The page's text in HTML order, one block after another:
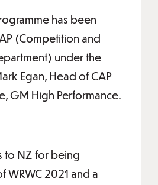
has been
(Competition and
under the
Egan, Head of CAP
GM High Performance.
to NZ for being
WRWC 2021 and a